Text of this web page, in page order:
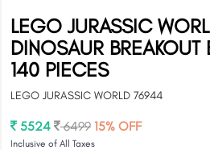
LEGO JURASSIC
DINOSAUR BREAKOUT
140 PIECES
LEGO JURASSIC WORLD 76944
5524 6499 15% OFF
Inclusive of All Taxes